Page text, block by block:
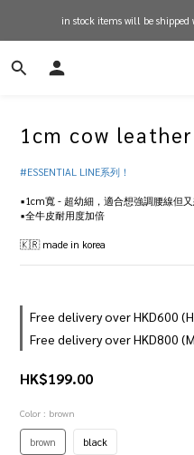
free shipping on
in stock items will be shipped
free shipping on
1cm cow
#ESSENTIAL LINE系列！
▪️1cm寬 - 超幼細，適合想強調腰線但
▪️全牛皮耐用度加倍
🇰🇷 made in korea
Free delivery over HKD600
Free delivery over HKD800
HK$199.00
Color : brown
brown black